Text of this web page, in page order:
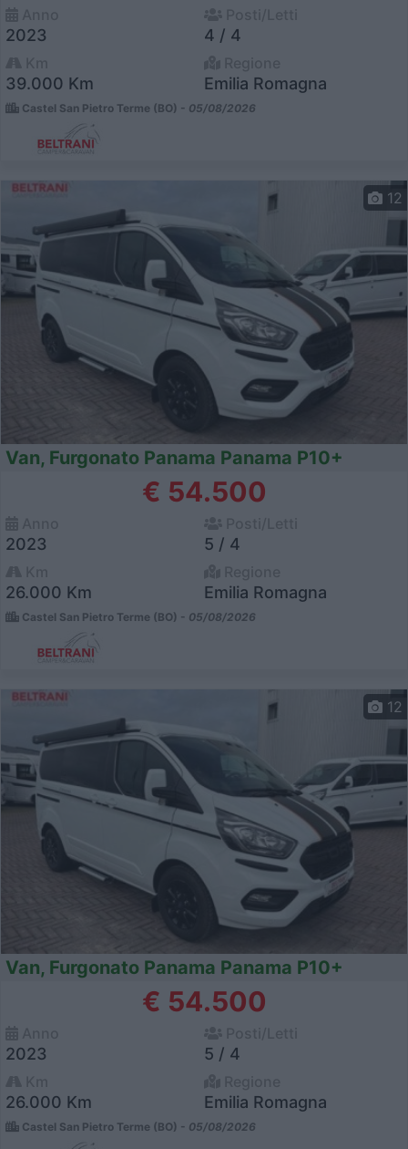
2023 4 / 4
39.000 Km Emilia Romagna
Castel San Pietro Terme (BO) - 05/08/2026
12
Van, Furgonato Panama Panama P10+
€ 54.500
2023 5 / 4
26.000 Km Emilia Romagna
Castel San Pietro Terme (BO) - 05/08/2026
12
Van, Furgonato Panama Panama P10+
€ 54.500
2023 5 / 4
26.000 Km Emilia Romagna
Castel San Pietro Terme (BO) - 05/08/2026